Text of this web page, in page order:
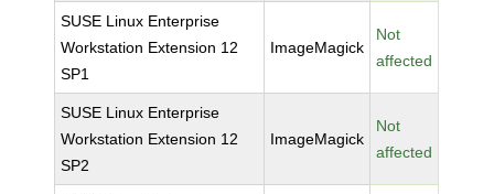
SUSE Linux Enterprise
Workstation Extension 12
SP1
ImageMagick
Not
affected
SUSE Linux Enterprise
Workstation Extension 12
SP2
ImageMagick
Not
affected